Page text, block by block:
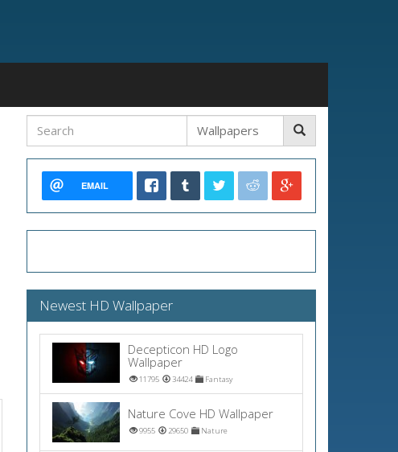
EMAIL
Newest HD Wallpaper
Decepticon HD Logo
Wallpaper
11795 34424 Fantasy
Nature Cove HD Wallpaper
9955 29650 Nature